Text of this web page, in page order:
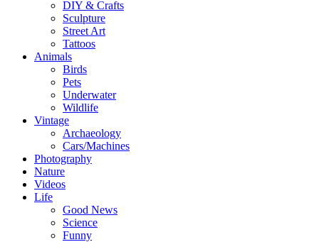
DIY & Crafts
Sculpture
Street Art
Tattoos
Animals
Birds
Pets
Underwater
Wildlife
Vintage
Archaeology
Cars/Machines
Photography
Nature
Videos
Life
Good News
Science
Funny